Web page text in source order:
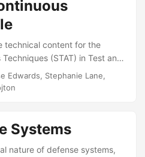
technical content for the
(STAT) in Test and
module. The module
of STAT in T&E. Topics
hour online course,
T&E certification
Pinelis, Yevgeniya, Laura J
Edwards, Stephanie Lane,
Systems
nature of defense systems,